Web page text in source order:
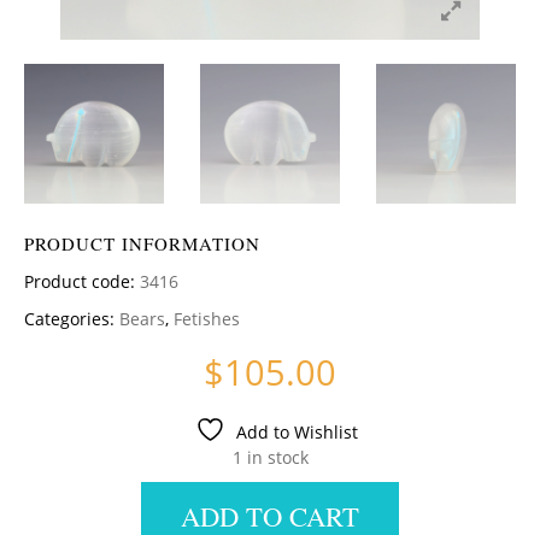
PRODUCT INFORMATION
Product code: 3416
Categories: Bears, Fetishes
$105.00
Add to Wishlist
1 in stock
ADD TO CART